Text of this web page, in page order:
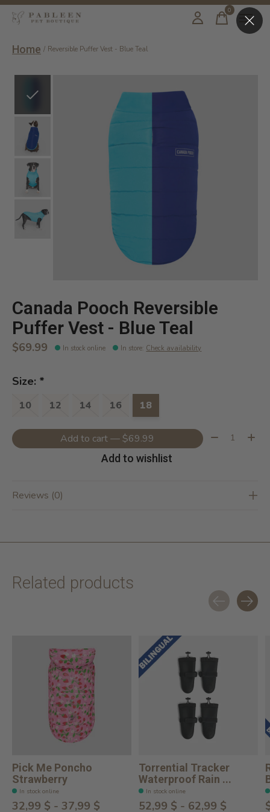
0items
Home / Reversible Puffer Vest - Blue Teal
Canada Pooch Reversible
Puffer Vest - Blue Teal
$69.99 In stock online In store: Check availability
Size: *
10 12 14 16 18
Add to cart — $69.99 Quantity:
Add to wishlist
Reviews (0)
Related products
Pick Me Poncho
Strawberry
In stock online
32,99 $ - 37,99 $
Torrential Tracker
Waterproof Rain ...
In stock online
52,99 $ - 62,99 $